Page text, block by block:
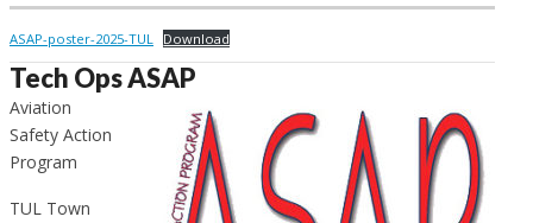
ASAP-poster-2025-TUL Download
Tech Ops ASAP
Aviation
Safety Action
Program
TUL Town